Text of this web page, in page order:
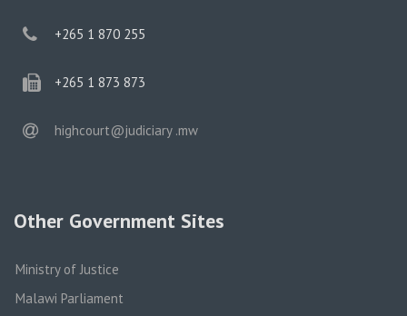
phone
+265 1 870 255
phone
+265 1 873 873
email
highcourt@judiciary .mw
Other Government Sites
Ministry of Justice
Malawi Parliament